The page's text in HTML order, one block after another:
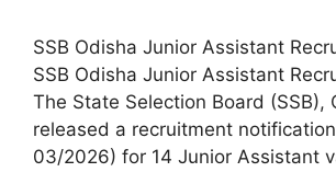
SSB Odisha Junior Assistant
SSB Odisha Junior Assistant
The State Selection Board (SSB),
released a recruitment
03/2026) for 14 Junior Assistant